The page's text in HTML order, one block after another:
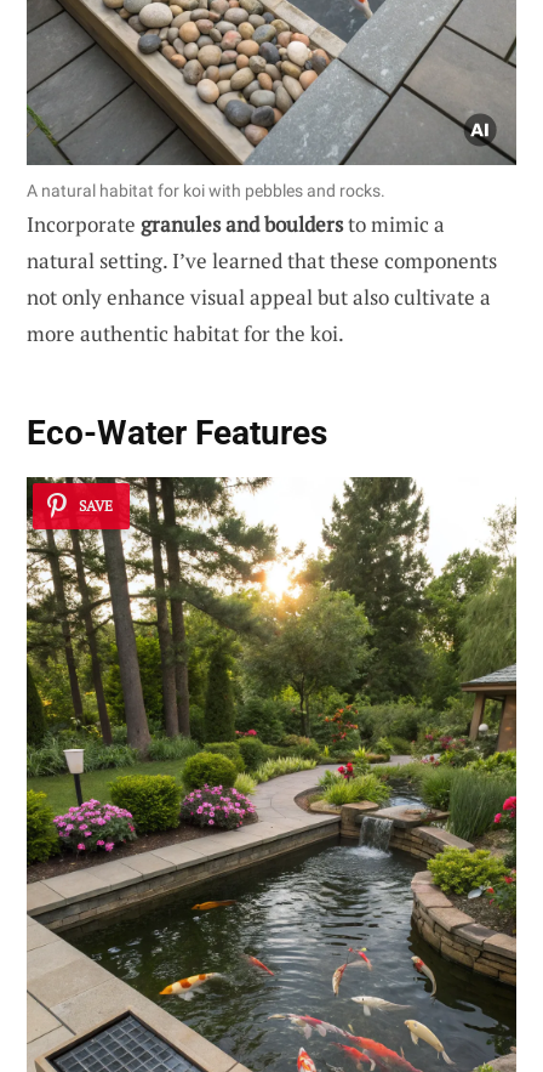
A natural habitat for koi with pebbles and rocks.
Incorporate granules and bouldersto mimic a
natural setting. I’ve learned that these components
not only enhance visual appeal but also cultivate a
more authentic habitat for the koi.
Eco-Water Features
SAVE